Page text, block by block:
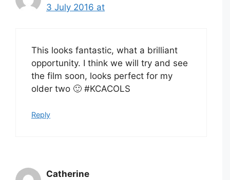
3 July 2016 at
This looks fantastic, what a brilliant
opportunity. I think we will try and see
the film soon, looks perfect for my
older two 🙂 #KCACOLS
Reply
Catherine